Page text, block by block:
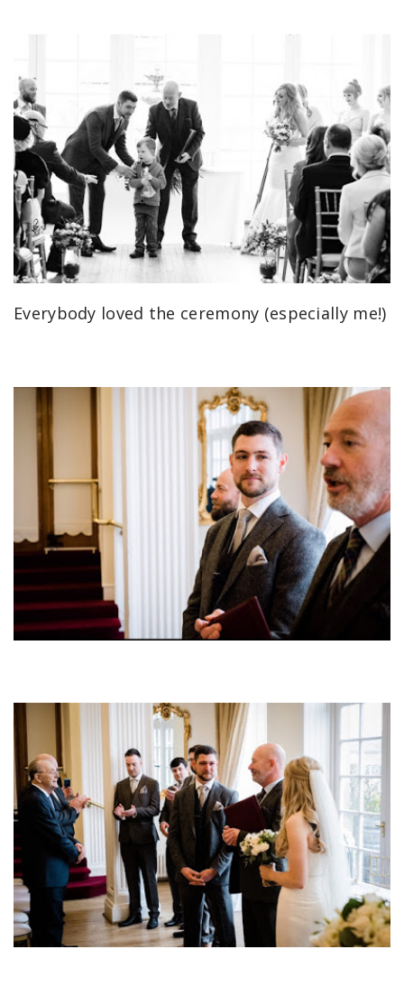
Everybody loved the ceremony (especially me!)